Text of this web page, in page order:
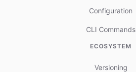
Configuration
CLI Commands
ECOSYSTEM
Versioning